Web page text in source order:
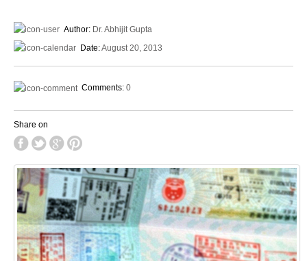
Author: Dr. Abhijit Gupta
Date:August 20, 2013
Comments: 0
Share on